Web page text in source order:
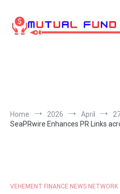
content
Home 2026 April
SeaPRwire Enhances PR Links
VEHEMENT FINANCE NEWS NETWORK